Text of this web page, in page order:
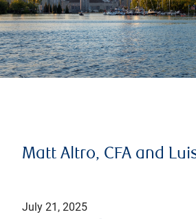
Matt Altro, CFA and
July 21, 2025